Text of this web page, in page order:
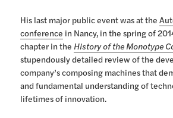
His last major public event was at the
conference in Nancy, in the spring of
chapter in the History of the Monotype
stupendously detailed review of the
company’s composing machines that
and fundamental understanding of
lifetimes of innovation.